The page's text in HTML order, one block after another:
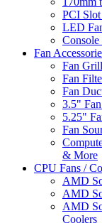
PCI Slot
LED
Fan
Fan
Fan
Fan
3.5"
5.25"
Fan
& More
CPU Fans /
AMD
AMD
AMD
Coolers